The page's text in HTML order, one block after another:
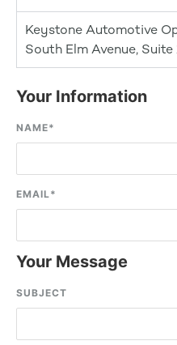
Keystone Automotive
South Elm Avenue,
Your Information
NAME*
EMAIL*
Your Message
SUBJECT